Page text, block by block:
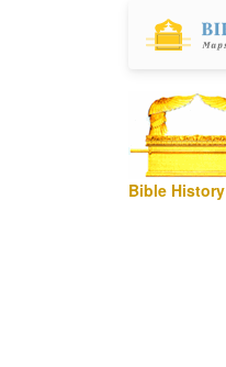
Bible History